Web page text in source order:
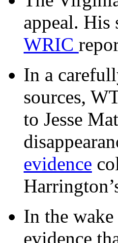
appeal. His
WRIC
In a
sources,
to Jesse
evidence
In the wake
evidence